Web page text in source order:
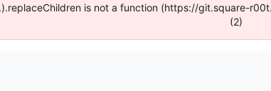
is not a function (https://git.square-
(2)